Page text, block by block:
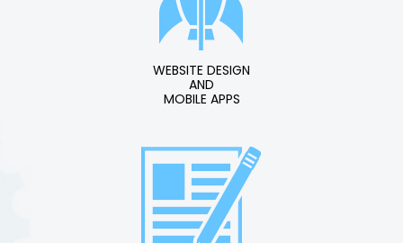
WEBSITE DESIGN
AND
MOBILE APPS